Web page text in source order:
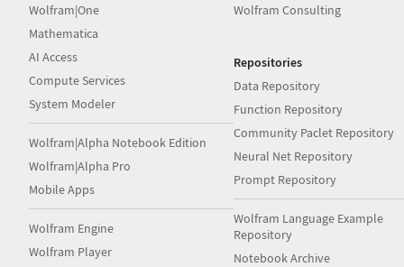
Wolfram|One
Mathematica
AI Access
Compute Services
System Modeler
Wolfram|Alpha Notebook Edition
Wolfram|Alpha Pro
Mobile Apps
Wolfram Engine
Wolfram Player
Wolfram Consulting
Repositories
Data Repository
Function Repository
Community Paclet Repository
Neural Net Repository
Prompt Repository
Wolfram Language Example
Repository
Notebook Archive